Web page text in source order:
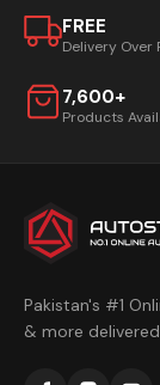
FREE
Delivery Over
7,600+
Products
Pakistan's #1
& more